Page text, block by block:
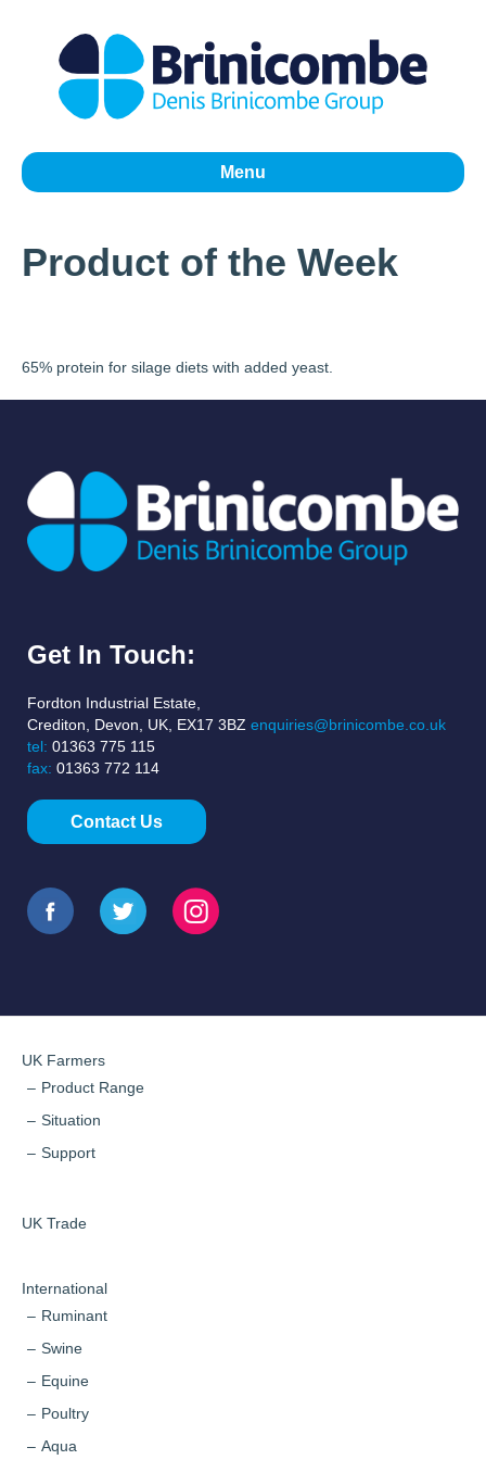
Menu
Product of the Week
65% protein for silage diets with added yeast.
Get In Touch:
Fordton Industrial Estate,
Crediton, Devon, UK, EX17 3BZ enquiries@brinicombe.co.uk
tel: 01363 775 115
fax: 01363 772 114
Contact Us
UK Farmers
Product Range
Situation
Support
UK Trade
International
Ruminant
Swine
Equine
Poultry
Aqua